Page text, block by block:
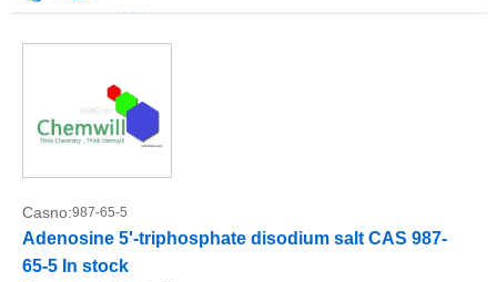
Casno:987-65-5
Adenosine 5'-triphosphate disodium salt CAS 987-
65-5 In stock